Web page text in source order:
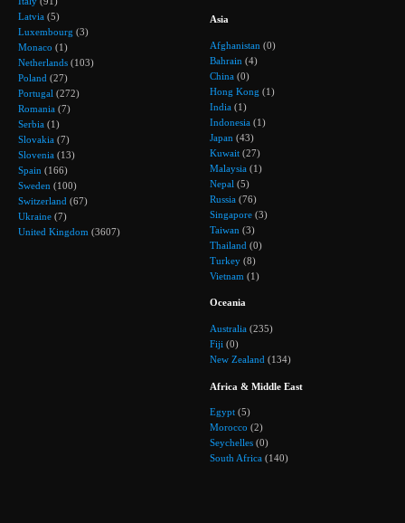
Latvia (5)
Luxembourg (3)
Monaco (1)
Netherlands (103)
Poland (27)
Portugal (272)
Romania (7)
Serbia (1)
Slovakia (7)
Slovenia (13)
Spain (166)
Sweden (100)
Switzerland (67)
Ukraine (7)
United Kingdom (3607)
Asia
Afghanistan (0)
Bahrain (4)
China (0)
Hong Kong (1)
India (1)
Indonesia (1)
Japan (43)
Kuwait (27)
Malaysia (1)
Nepal (5)
Russia (76)
Singapore (3)
Taiwan (3)
Thailand (0)
Turkey (8)
Vietnam (1)
Oceania
Australia (235)
Fiji (0)
New Zealand (134)
Africa & Middle East
Egypt (5)
Morocco (2)
Seychelles (0)
South Africa (140)